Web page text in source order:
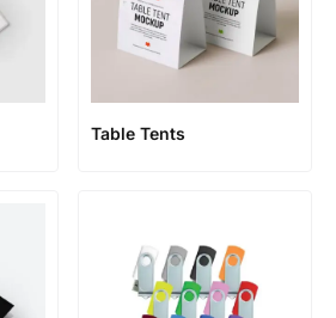
Table Tents